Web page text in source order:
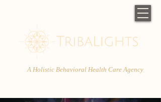
A Holistic Behavioral Health Care Agency